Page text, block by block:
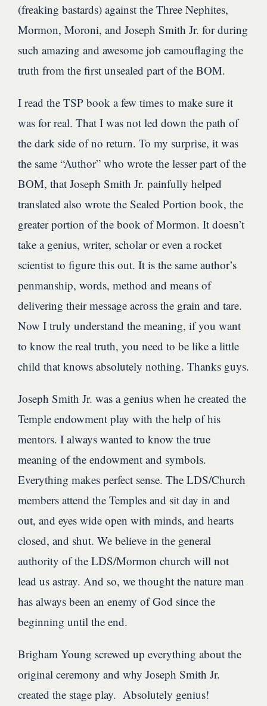
(freaking bastards) against the Three Nephites,
Mormon, Moroni, and Joseph Smith Jr. for during
such amazing and awesome job camouflaging the
truth from the first unsealed part of the BOM.
I read the TSP book a few times to make sure it
was for real. That I was not led down the path of
the dark side of no return. To my surprise, it was
the same “Author” who wrote the lesser part of the
BOM, that Joseph Smith Jr. painfully helped
translated also wrote the Sealed Portion book, the
greater portion of the book of Mormon. It doesn’t
take a genius, writer, scholar or even a rocket
scientist to figure this out. It is the same author’s
penmanship, words, method and means of
delivering their message across the grain and tare.
Now I truly understand the meaning, if you want
to know the real truth, you need to be like a little
child that knows absolutely nothing. Thanks guys.
Joseph Smith Jr. was a genius when he created the
Temple endowment play with the help of his
mentors. I always wanted to know the true
meaning of the endowment and symbols.
Everything makes perfect sense. The LDS/Church
members attend the Temples and sit day in and
out, and eyes wide open with minds, and hearts
closed, and shut. We believe in the general
authority of the LDS/Mormon church will not
lead us astray. And so, we thought the nature man
has always been an enemy of God since the
beginning until the end.
Brigham Young screwed up everything about the
original ceremony and why Joseph Smith Jr.
created the stage play. Absolutely genius!